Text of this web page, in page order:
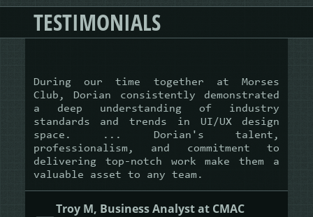
TESTIMONIALS
During our time together at Morses
Club, Dorian consistently demonstrated
a deep understanding of industry
standards and trends in UI/UX design
space. ... Dorian's talent,
professionalism, and commitment to
delivering top-notch work make them a
valuable asset to any team.
Troy M, Business Analyst at CMAC